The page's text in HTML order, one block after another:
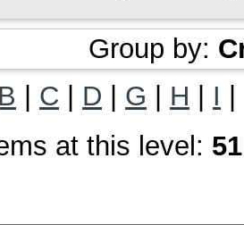
Group by:
B C D G H I
at this level: 51